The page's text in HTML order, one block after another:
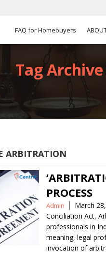
FAQ for Homebuyers
Tag
ARBITRATION
PROCESS
Posted
by
Admin March
Conciliation Act,
professionals in
meaning, legal
invocation of